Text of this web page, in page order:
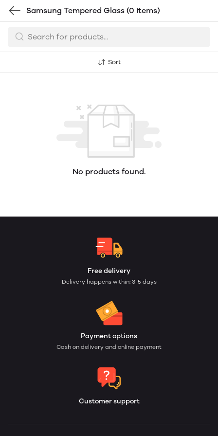
Samsung Tempered Glass (0 items)
Sort
No products found.
Free delivery
Delivery happens within: 3-5 days
Payment options
Cash on delivery and online payment
Customer support